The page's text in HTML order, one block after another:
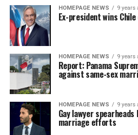
HOMEPAGE NEWS 9 years
Ex-president wins
HOMEPAGE NEWS 9 years
Report: Panama
against same-sex
HOMEPAGE NEWS 9 years
Gay lawyer spearheads
marriage efforts